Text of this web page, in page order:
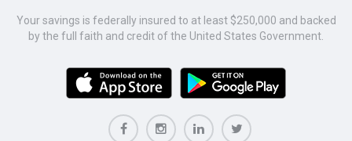
Your savings is federally insured to at least $250,000 and backed
by the full faith and credit of the United States Government.